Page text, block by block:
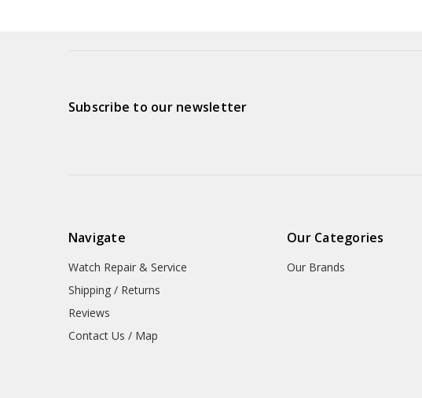
Subscribe to our newsletter
Navigate
Watch Repair & Service
Shipping / Returns
Reviews
Contact Us / Map
Our Categories
Our Brands